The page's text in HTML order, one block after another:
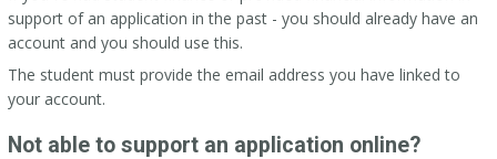
support of an application in the past - you should already have an
account and you should use this.
The student must provide the email address you have linked to
your account.
Not able to support an application online?